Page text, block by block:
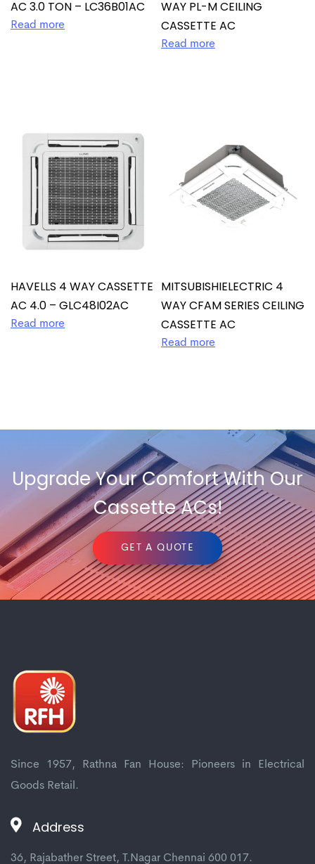
AC 3.0 TON – LC36B01AC
Read more
WAY PL-M CEILING
CASSETTE AC
Read more
HAVELLS 4 WAY CASSETTE
AC 4.0 – GLC48I02AC
Read more
MITSUBISHIELECTRIC 4
WAY CFAM SERIES CEILING
CASSETTE AC
Read more
Upgrade Your Comfort With Our
Cassette ACs!
GET A QUOTE
Since 1957, Rathna Fan House: Pioneers in Electrical
Goods Retail.
Address
36, Rajabather Street, T.Nagar Chennai 600 017.